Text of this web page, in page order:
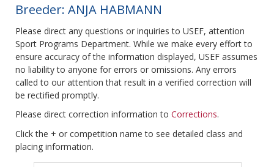
Breeder: ANJA HABMANN
Please direct any questions or inquiries to USEF, attention
Sport Programs Department. While we make every effort to
ensure accuracy of the information displayed, USEF assumes
no liability to anyone for errors or omissions. Any errors
called to our attention that result in a verified correction will
be rectified promptly.
Please direct correction information to Corrections.
Click the + or competition name to see detailed class and
placing information.